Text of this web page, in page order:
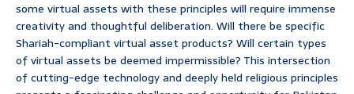
some virtual assets with these principles will require immense
creativity and thoughtful deliberation. Will there be specific
Shariah-compliant virtual asset products? Will certain types
of virtual assets be deemed impermissible? This intersection
of cutting-edge technology and deeply held religious principles